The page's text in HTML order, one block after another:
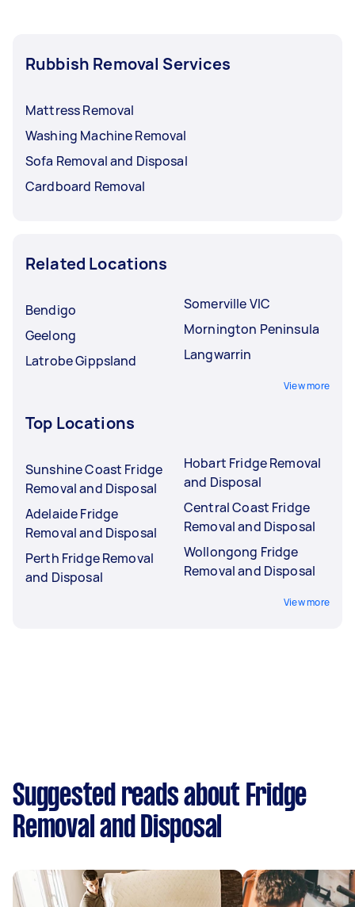
Rubbish Removal Services
Mattress Removal
Washing Machine Removal
Sofa Removal and Disposal
Cardboard Removal
Related Locations
Bendigo
Geelong
Latrobe Gippsland
Somerville VIC
Mornington Peninsula
Langwarrin
View more
Top Locations
Sunshine Coast Fridge
Removal and Disposal
Adelaide Fridge
Removal and Disposal
Perth Fridge Removal
and Disposal
Hobart Fridge Removal
and Disposal
Central Coast Fridge
Removal and Disposal
Wollongong Fridge
Removal and Disposal
View more
Suggested reads about Fridge
Removal and Disposal